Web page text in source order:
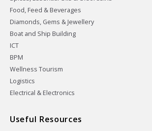
Food, Feed & Beverages
Diamonds, Gems & Jewellery
Boat and Ship Building
ICT
BPM
Wellness Tourism
Logistics
Electrical & Electronics
Useful Resources